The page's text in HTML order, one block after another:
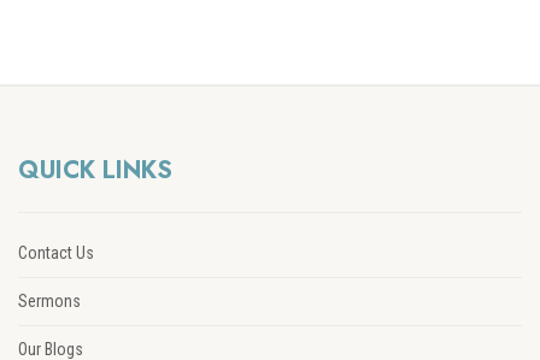
QUICK LINKS
Contact Us
Sermons
Our Blogs